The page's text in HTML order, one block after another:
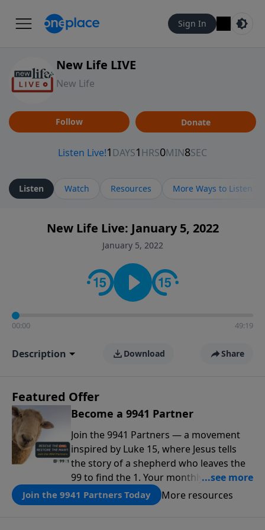
Sign In
New Life LIVE
New Life
Follow Donate
Listen Watch Resources More Ways to Listen
New Life Live: January 5, 2022
January 5, 2022
00:00 49:19
Description Download Share
Featured Offer
Become a 9941 Partner
Join the 9941 Partners — a movement
inspired by Luke 15, where Jesus tells
the story of a shepherd who leaves the
99 to find the 1. Your monthly gift makes
that same rescue possible today
through the ongoing ministry of New
Join the 9941 Partners Today More resources